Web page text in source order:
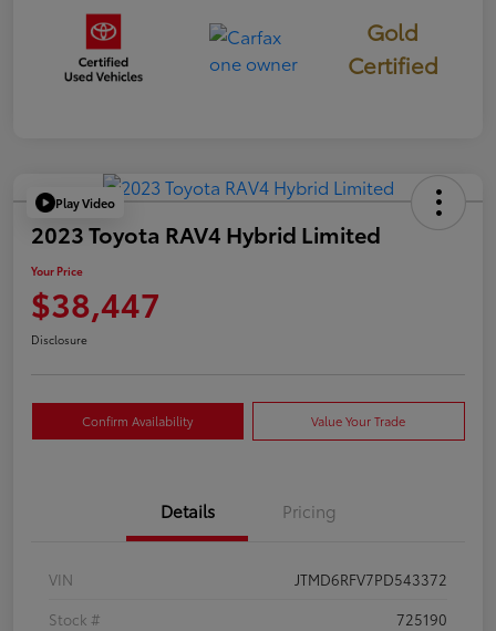
Gold
Certified
Play Video
2023 Toyota RAV4 Hybrid Limited
Your Price
$38,447
Disclosure
Confirm Availability Value Your Trade
Details Pricing
VIN
JTMD6RFV7PD543372
Stock #
725190